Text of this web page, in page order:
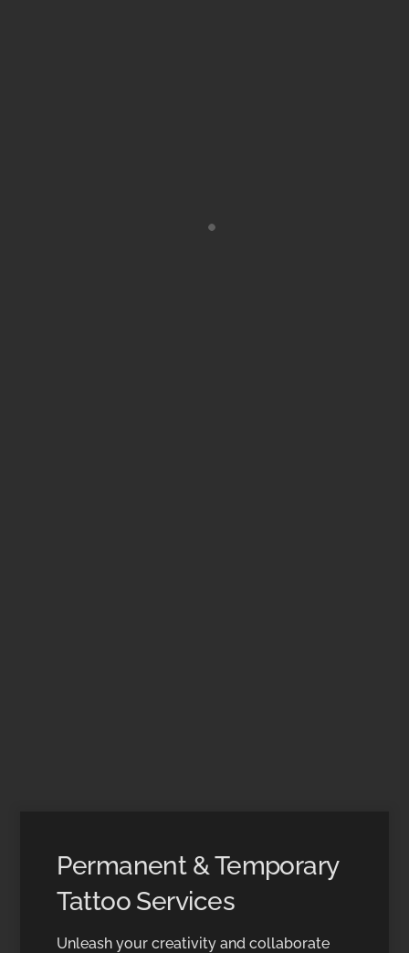
Permanent & Temporary
Tattoo Services
Unleash your creativity and collaborate